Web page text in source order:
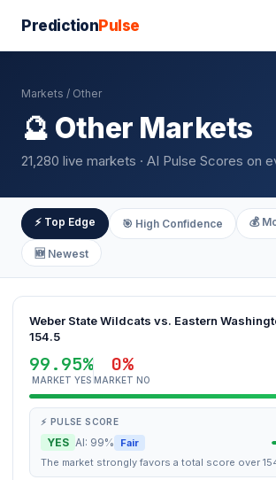
PredictionPulse
Markets / Other
🔮 Other Markets
21,280 live markets · AI Pulse Scores on
⚡ Top Edge 🎯 High Confidence 💰
🆕 Newest
Weber State Wildcats vs. Eastern
154.5
99.95%
MARKET YES
0%
MARKET NO
⚡ PULSE SCORE
YES AI: 99% Fair
The market strongly favors a total score over